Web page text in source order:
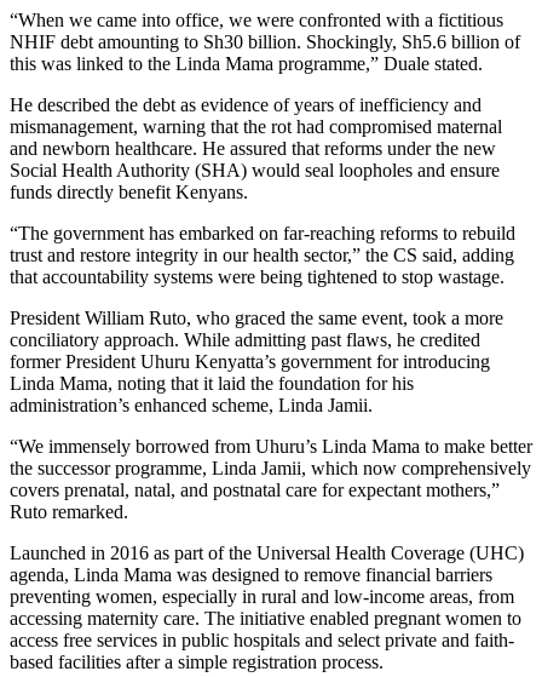
“When we came into office, we were confronted with a fictitious
NHIF debt amounting to Sh30 billion. Shockingly, Sh5.6 billion of
this was linked to the Linda Mama programme,” Duale stated.
He described the debt as evidence of years of inefficiency and
mismanagement, warning that the rot had compromised maternal
and newborn healthcare. He assured that reforms under the new
Social Health Authority (SHA) would seal loopholes and ensure
funds directly benefit Kenyans.
“The government has embarked on far-reaching reforms to rebuild
trust and restore integrity in our health sector,” the CS said, adding
that accountability systems were being tightened to stop wastage.
President William Ruto, who graced the same event, took a more
conciliatory approach. While admitting past flaws, he credited
former President Uhuru Kenyatta’s government for introducing
Linda Mama, noting that it laid the foundation for his
administration’s enhanced scheme, Linda Jamii.
“We immensely borrowed from Uhuru’s Linda Mama to make better
the successor programme, Linda Jamii, which now comprehensively
covers prenatal, natal, and postnatal care for expectant mothers,”
Ruto remarked.
Launched in 2016 as part of the Universal Health Coverage (UHC)
agenda, Linda Mama was designed to remove financial barriers
preventing women, especially in rural and low-income areas, from
accessing maternity care. The initiative enabled pregnant women to
access free services in public hospitals and select private and faith-
based facilities after a simple registration process.